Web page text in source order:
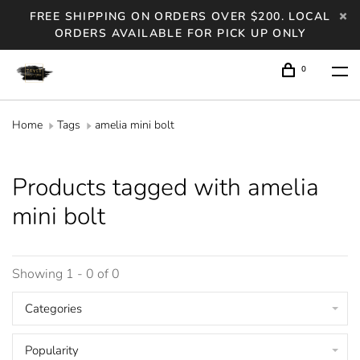
FREE SHIPPING ON ORDERS OVER $200. LOCAL
ORDERS AVAILABLE FOR PICK UP ONLY
0
Home Tags amelia mini bolt
Products tagged with amelia
mini bolt
Showing 1 - 0 of 0
Categories
Popularity